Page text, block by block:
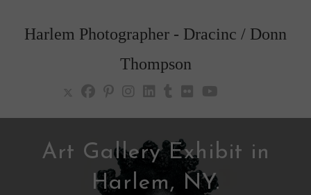
contentHarlem Photographer - Dracinc / Donn
Thompson
Art Gallery Exhibit in
Harlem, NY.